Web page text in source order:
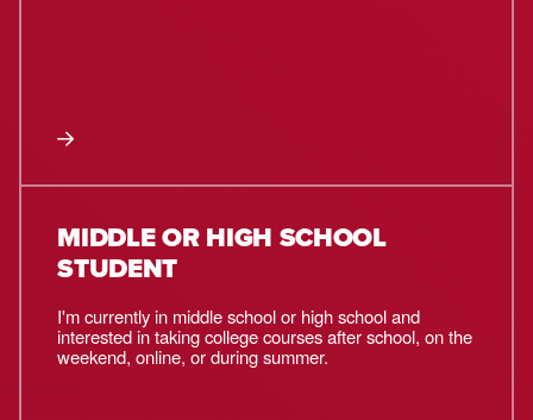
MIDDLE OR HIGH SCHOOL
STUDENT
I'm currently in middle school or high school and
interested in taking college courses after school, on the
weekend, online, or during summer.